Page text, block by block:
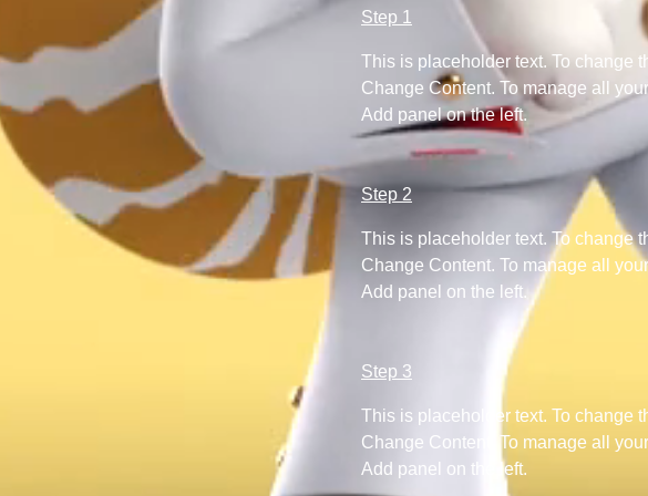
Step 1
This is placeholder text. To change
Change Content. To manage all
Add panel on the left.
Step 2
This is placeholder text. To change
Change Content. To manage all
Add panel on the left.
Step 3
This is placeholder text. To change
Change Content. To manage all
Add panel on the left.